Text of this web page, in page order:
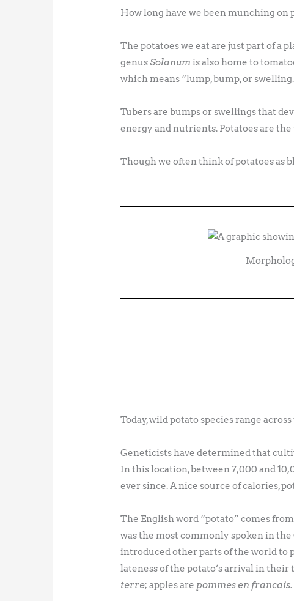
How long have we been munching on
The potatoes we eat are just part of a
genusSolanumis also home to
which means “lump, bump, or
Tubers are bumps or swellings that
energy and nutrients. Potatoes are
Though we often think of potatoes as
Today, wild potato species range
Geneticists have determined that
In this location, between 7,000 and
ever since. A nice source of calories,
The English word “potato” comes
was the most commonly spoken in
introduced other parts of the world to
lateness of the potato’s arrival in their
terre; apples are pommes en francais.